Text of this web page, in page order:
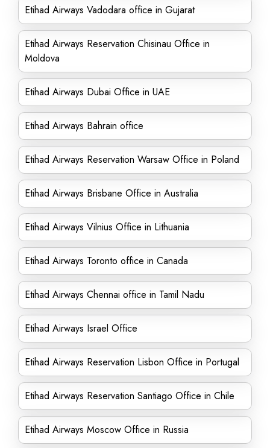
Etihad Airways Vadodara office in Gujarat
Etihad Airways Reservation Chisinau Office in
Moldova
Etihad Airways Dubai Office in UAE
Etihad Airways Bahrain office
Etihad Airways Reservation Warsaw Office in Poland
Etihad Airways Brisbane Office in Australia
Etihad Airways Vilnius Office in Lithuania
Etihad Airways Toronto office in Canada
Etihad Airways Chennai office in Tamil Nadu
Etihad Airways Israel Office
Etihad Airways Reservation Lisbon Office in Portugal
Etihad Airways Reservation Santiago Office in Chile
Etihad Airways Moscow Office in Russia